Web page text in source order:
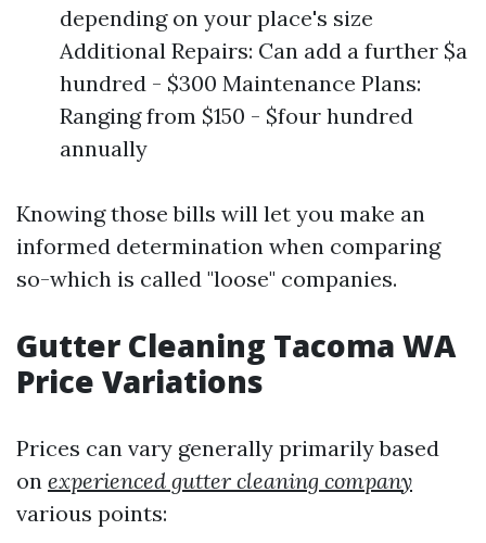
depending on your place's size
Additional Repairs: Can add a further $a
hundred - $300 Maintenance Plans:
Ranging from $150 - $four hundred
annually
Knowing those bills will let you make an
informed determination when comparing
so-which is called "loose" companies.
Gutter Cleaning Tacoma WA
Price Variations
Prices can vary generally primarily based
on experienced gutter cleaning company
various points: